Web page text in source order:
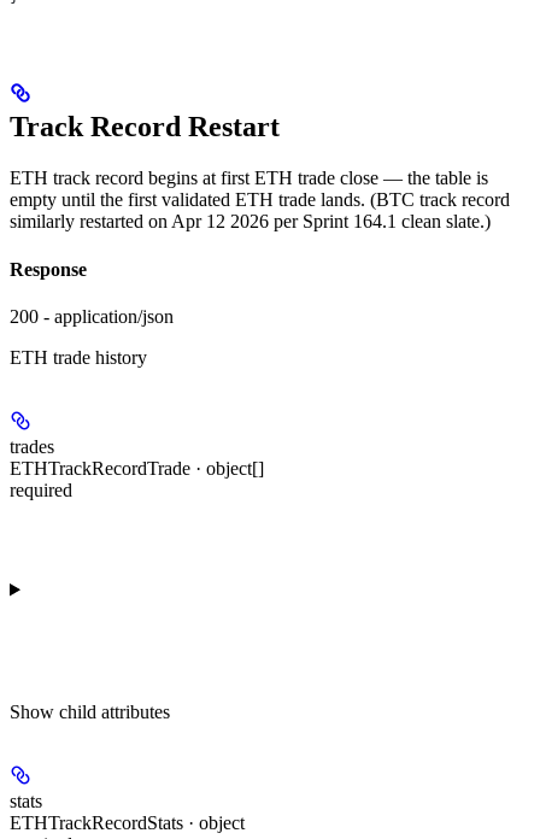
Track Record Restart
ETH track record begins at first ETH trade close — the table is
empty until the first validated ETH trade lands. (BTC track record
similarly restarted on Apr 12 2026 per Sprint 164.1 clean slate.)
Response
200 - application/json
ETH trade history
trades
ETHTrackRecordTrade · object[]
required
Show child attributes
stats
ETHTrackRecordStats · object